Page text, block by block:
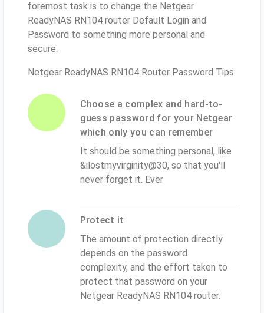
foremost task is to change the Netgear
ReadyNAS RN104 router Default Login and
Password to something more personal and
secure.
Netgear ReadyNAS RN104 Router Password Tips:
Choose a complex and hard-to-
guess password for your Netgear
which only you can remember
It should be something personal, like
&ilostmyvirginity@30, so that you'll
never forget it. Ever
Protect it
The amount of protection directly
depends on the password
complexity, and the effort taken to
protect that password on your
Netgear ReadyNAS RN104 router.